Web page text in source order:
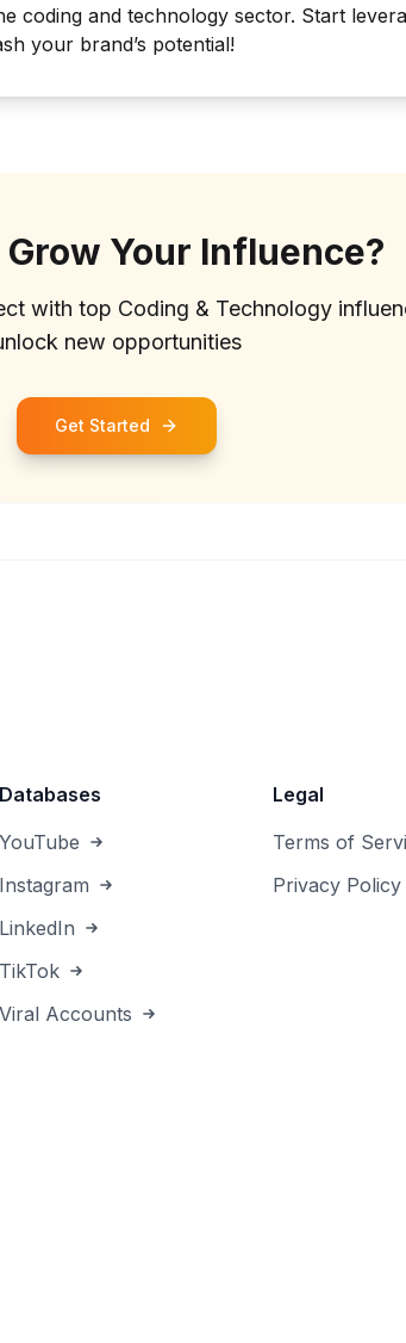
coding and technology sector. Start
your brand’s potential!
Grow Your Influence?
with top Coding & Technology
new opportunities
Get Started
Databases
YouTube
Instagram
LinkedIn
TikTok
Viral Accounts
Legal
Terms of
Privacy Policy